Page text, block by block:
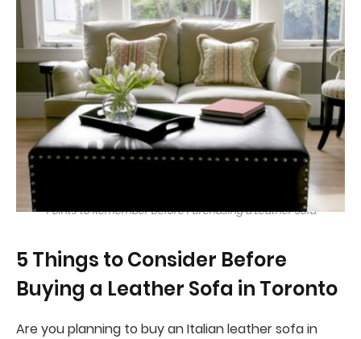
Points to Remember Before Purchasing a Leather Sofa
5 Things to Consider Before
Buying a Leather Sofa in Toronto
Are you planning to buy an Italian leather sofa in